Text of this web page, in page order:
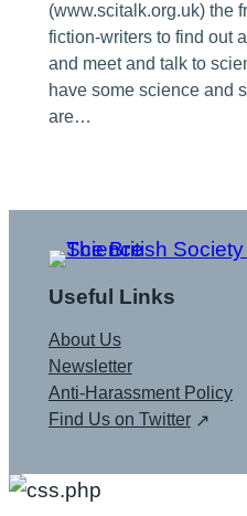
(www.scitalk.org.uk) the
fiction-writers to find out
and meet and talk to
have some science and
are…
Useful Links
About Us
Newsletter
Anti-Harassment Policy
Find Us on Twitter